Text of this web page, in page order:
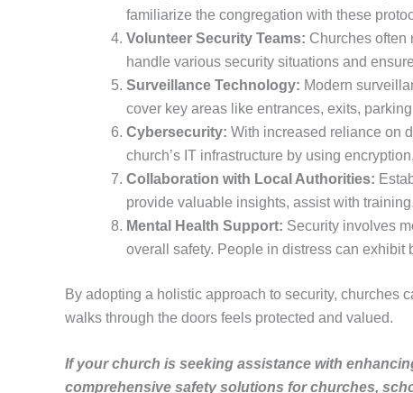
familiarize the congregation with these
Volunteer Security Teams: Churches often
handle various security situations and
Surveillance Technology: Modern
cover key areas like entrances, exits,
Cybersecurity: With increased reliance on
church’s IT infrastructure by using
Collaboration with Local Authorities:
provide valuable insights, assist with
Mental Health Support: Security involves
overall safety. People in distress can exhibit
By adopting a holistic approach to security, churches
walks through the doors feels protected and valued.
If your church is seeking assistance with
comprehensive safety solutions for churches,